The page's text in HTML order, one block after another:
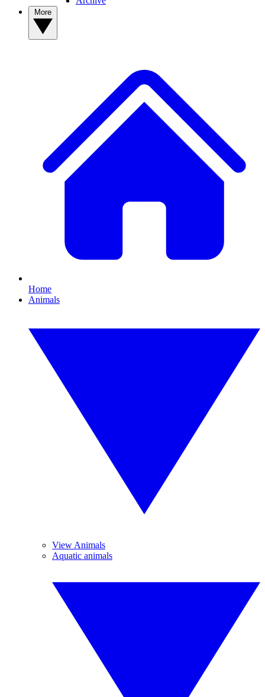
Home
Animals
View Animals
Aquatic animals